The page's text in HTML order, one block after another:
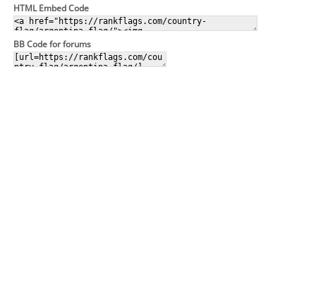
HTML Embed Code
BB Code for forums